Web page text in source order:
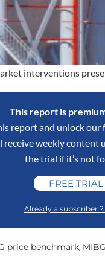
interventions
This report is
report and unlock
receive weekly
the trial if it’s not
FREE TRIAL
Already a subscriber
price benchmark,